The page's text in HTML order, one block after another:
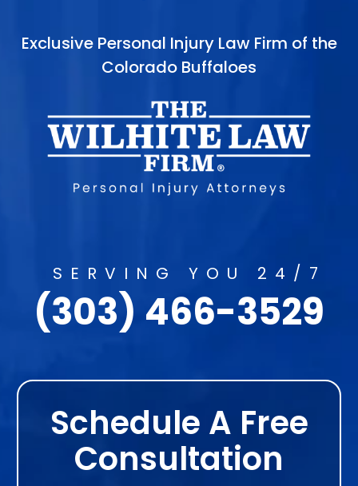
Exclusive Personal Injury Law Firm of the
Colorado Buffaloes
SERVING YOU 24/7
(303) 466-3529
Schedule A Free
Consultation